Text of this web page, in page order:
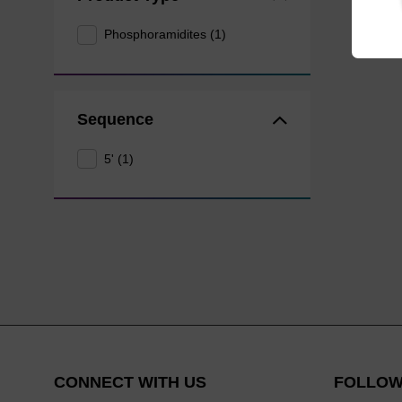
Phosphoramidites (1)
Sequence
5' (1)
CONNECT WITH US